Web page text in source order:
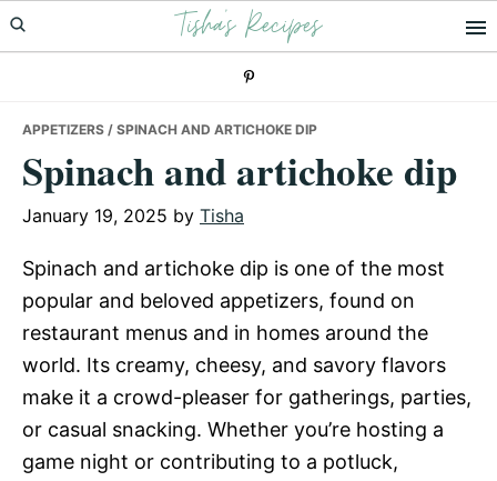
Skip
to
Skip
to
Skip
to
Tisha's Recipes
APPETIZERS / SPINACH AND ARTICHOKE DIP
Spinach and artichoke dip
January 19, 2025 by Tisha
Spinach and artichoke dip is one of the most
popular and beloved appetizers, found on
restaurant menus and in homes around the
world. Its creamy, cheesy, and savory flavors
make it a crowd-pleaser for gatherings, parties,
or casual snacking. Whether you’re hosting a
game night or contributing to a potluck,